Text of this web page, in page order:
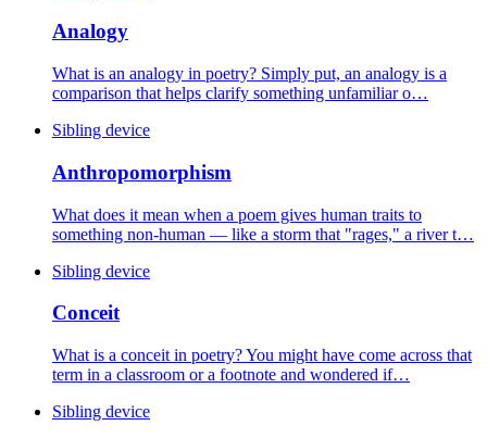
Analogy
What is an analogy in poetry? Simply put, an analogy is a
comparison that helps clarify something unfamiliar o…
Sibling device
Anthropomorphism
What does it mean when a poem gives human traits to
something non-human — like a storm that "rages," a river t…
Sibling device
Conceit
What is a conceit in poetry? You might have come across that
term in a classroom or a footnote and wondered if…
Sibling device